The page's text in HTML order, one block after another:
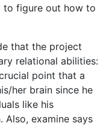
to figure out how to
that the project
relational abilities:
point that a
her brain since he
like his
Also, examine says